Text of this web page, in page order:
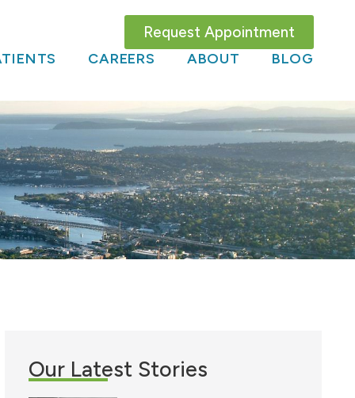
Request Appointment
CAREERS ABOUT BLOG
Our Latest Stories